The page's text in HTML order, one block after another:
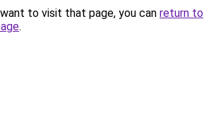
to visit that page, you can return to
.